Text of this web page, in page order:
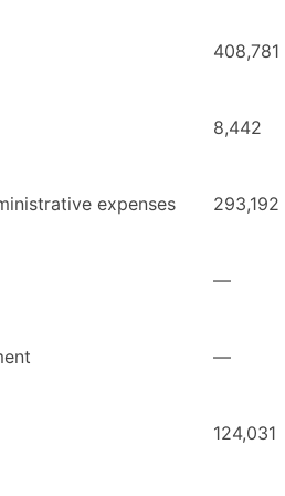
408,781
8,442
expenses 293,192
—
—
124,031